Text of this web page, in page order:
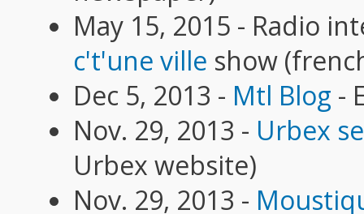
May 15, 2015 - Radio
c't'une ville show
Dec 5, 2013 - Mtl Blog -
Nov. 29, 2013 - Urbex
Urbex website)
Nov. 29, 2013 -